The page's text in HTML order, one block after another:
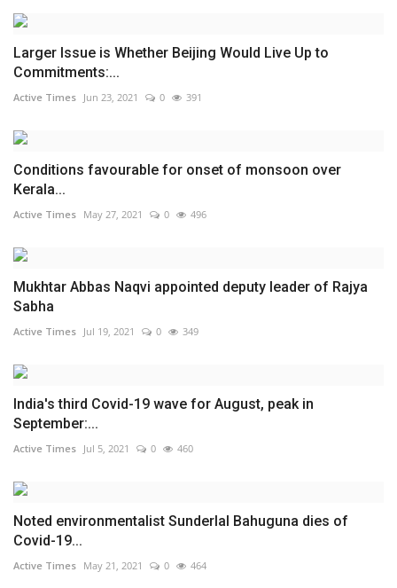
Larger Issue is Whether Beijing Would Live Up to
Commitments:...
Active Times Jun 23, 2021 0 391
Conditions favourable for onset of monsoon over
Kerala...
Active Times May 27, 2021 0 496
Mukhtar Abbas Naqvi appointed deputy leader of Rajya
Sabha
Active Times Jul 19, 2021 0 349
India's third Covid-19 wave for August, peak in
September:...
Active Times Jul 5, 2021 0 460
Noted environmentalist Sunderlal Bahuguna dies of
Covid-19...
Active Times May 21, 2021 0 464